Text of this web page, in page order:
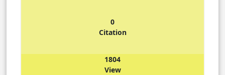
0
Citation
1804
View